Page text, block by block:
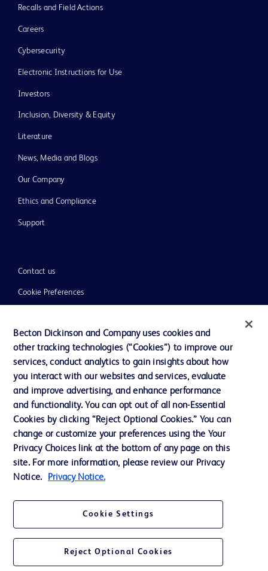
Recalls and Field Actions
Careers
Cybersecurity
Electronic Instructions for Use
Investors
Inclusion, Diversity & Equity
Literature
News, Media and Blogs
Our Company
Ethics and Compliance
Support
Contact us
Cookie Preferences
Terms of Use
Website Accessibility
© 2026 BD. All rights reserved. BD and the BD Logo are trademarks of
Becton, Dickinson and Company. All other trademarks are the property of
their respective owners.
For general information purpose only. Please consult your physician/doctor for
Ltd and/or its affiliates or employees are not liable for any damages/claims to
any person in any manner whatsoever.
This website is a regional website of BD Southeast Asia and intended for use
within the specified region. The information provided here may not be relevant
Becton Dickinson and Company uses cookies and
other tracking technologies (“Cookies”) to improve our
services, conduct analytics to gain insights about how
you interact with our websites and services, evaluate
and improve advertising, and enhance performance
and functionality. You can opt out of all non-Essential
Cookies by clicking “Reject Optional Cookies.” You can
change or customize your preferences using the Your
Privacy Choices link at the bottom of any page on this
site. For more information, please review our Privacy
Notice.
Privacy Notice.
Cookie Settings
Reject Optional Cookies